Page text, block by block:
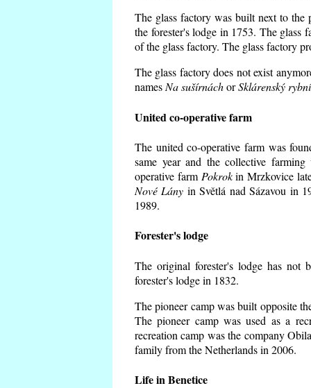
The glass factory was built next to the
the forester's lodge in 1753. The glass
of the glass factory. The glass factory
The glass factory does not exist
namesNa sušírnáchorSklárenský
United co-operative farm
The united co-operative farm was
same year and the collective
operative farm Pokrokin Mrzkovice
Nové Lány in Světlá nad Sázavou in
1989.
Forester's lodge
The original forester's lodge has not
forester's lodge in 1832.
The pioneer camp was built opposite
The pioneer camp was used as a
recreation camp was the company
family from the Netherlands in 2006.
Life in Benetice